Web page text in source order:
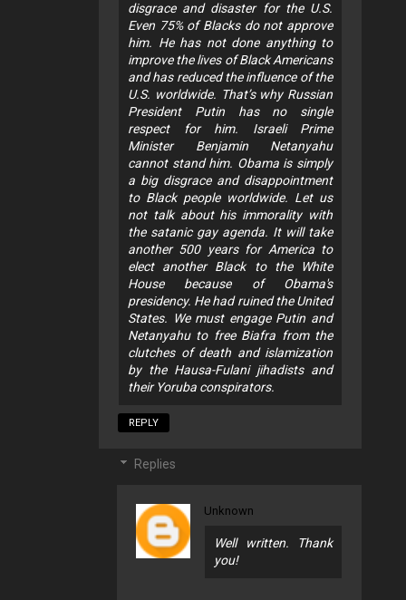
disgrace and disaster for the U.S.
Even 75% of Blacks do not approve
him. He has not done anything to
improve the lives of Black Americans
and has reduced the influence of the
U.S. worldwide. That’s why Russian
President Putin has no single
respect for him. Israeli Prime
Minister Benjamin Netanyahu
cannot stand him. Obama is simply
a big disgrace and disappointment
to Black people worldwide. Let us
not talk about his immorality with
the satanic gay agenda. It will take
another 500 years for America to
elect another Black to the White
House because of Obama's
presidency. He had ruined the United
States. We must engage Putin and
Netanyahu to free Biafra from the
clutches of death and islamization
by the Hausa-Fulani jihadists and
their Yoruba conspirators.
REPLY
Replies
Unknown
Well written. Thank
you!